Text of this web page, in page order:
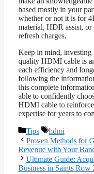
based mostly in your
whether or not it is for
material, HDR assist, or
refresh charges.
Keep in mind, investing
quality HDMI cable is
each efficiency and
following the
this complete
able to confidently
HDMI cable to
expertise for years to
Categories
Tips Tags
hdmi
Proven Methods for
Revenue with Your
Ultimate Guide:
Business in Saints Row